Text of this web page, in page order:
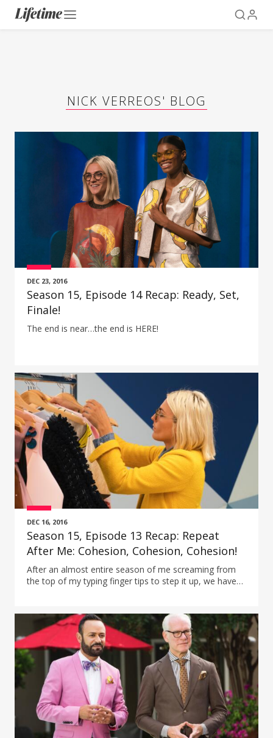
NICK VERREOS' BLOG
DEC 23, 2016
Season 15, Episode 14 Recap: Ready, Set,
Finale!
The end is near…the end is HERE!
DEC 16, 2016
Season 15, Episode 13 Recap: Repeat
After Me: Cohesion, Cohesion, Cohesion!
After an almost entire season of me screaming from
the top of my typing finger tips to step it up, we have